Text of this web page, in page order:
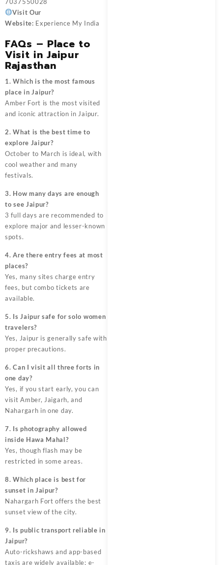
Visit Our
Website: Experience My India
FAQs – Place to
Visit in Jaipur
Rajasthan
1. Which is the most famous
place in Jaipur?
Amber Fort is the most visited
and iconic attraction in Jaipur.
2. What is the best time to
explore Jaipur?
October to March is ideal, with
cool weather and many
festivals.
3. How many days are enough
to see Jaipur?
3 full days are recommended to
explore major and lesser-known
spots.
4. Are there entry fees at most
places?
Yes, many sites charge entry
fees, but combo tickets are
available.
5. Is Jaipur safe for solo women
travelers?
Yes, Jaipur is generally safe with
proper precautions.
6. Can I visit all three forts in
one day?
Yes, if you start early, you can
visit Amber, Jaigarh, and
Nahargarh in one day.
7. Is photography allowed
inside Hawa Mahal?
Yes, though flash may be
restricted in some areas.
8. Which place is best for
sunset in Jaipur?
Nahargarh Fort offers the best
sunset view of the city.
9. Is public transport reliable in
Jaipur?
Auto-rickshaws and app-based
taxis are widely available; e-